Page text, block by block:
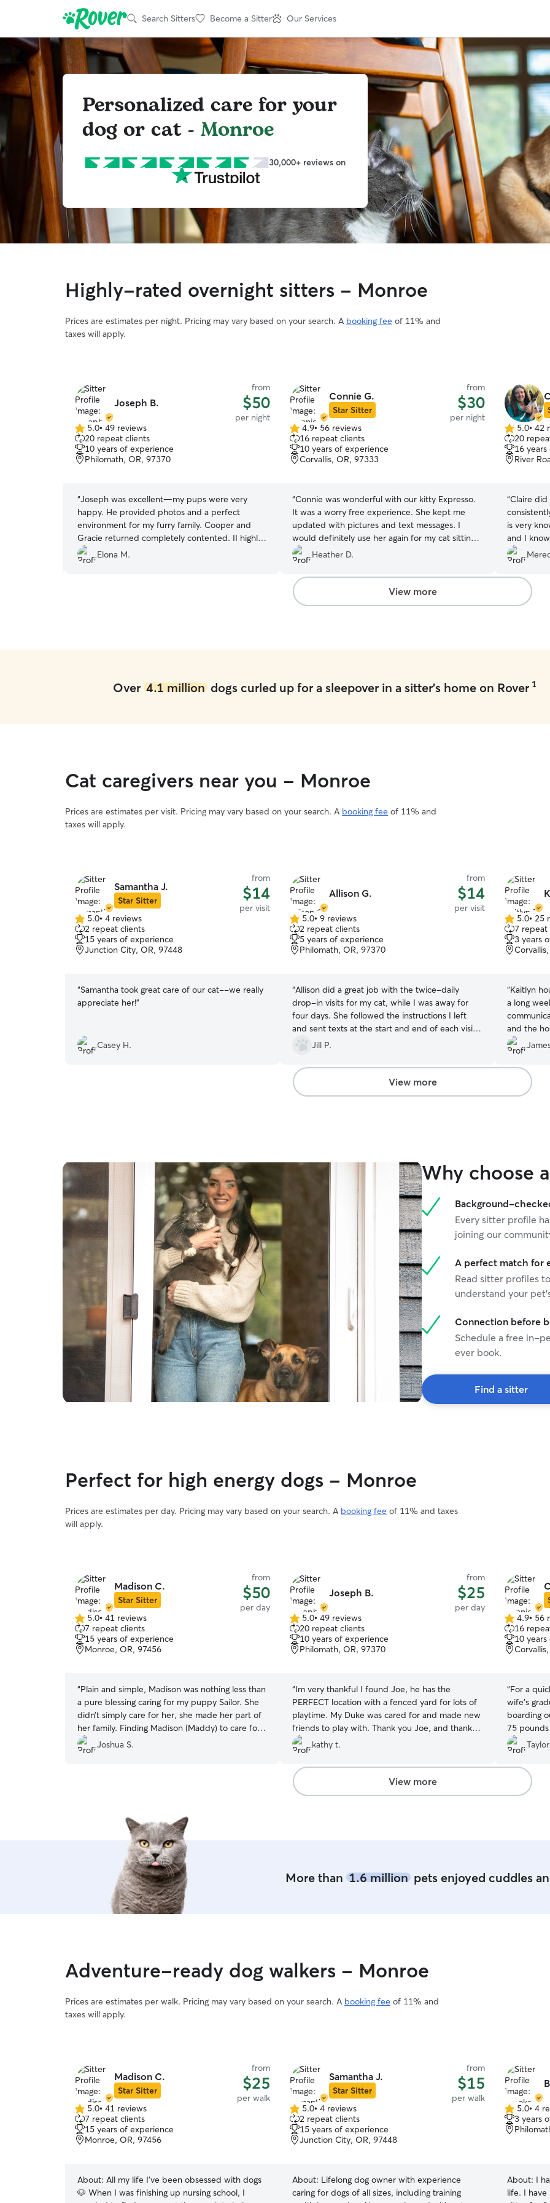
Search Sitters Become a Sitter Our Services
Personalized care for your
dog or cat - Monroe
30,000+ reviews on
Highly-rated overnight sitters - Monroe
Prices are estimates per night. Pricing may vary based on your search. A booking fee of 11% and
taxes will apply.
Joseph B.
from
$50
per night
5.0
out
of
5
5.0• 49 reviews
20 repeat clients
10 years of experience
Philomath, OR, 97370
“Joseph was excellent—my pups were very
happy. He provided photos and a perfect
environment for my furry family. Cooper and
Gracie returned completely contented. II highly
recommend Joseph.
Elona M.
Connie G.
Star Sitter
from
$30
per night
4.9
out
of
5
4.9• 56 reviews
16 repeat clients
10 years of experience
Corvallis, OR, 97333
“Connie was wonderful with our kitty Expresso.
It was a worry free experience. She kept me
updated with pictures and text messages. I
would definitely use her again for my cat sitting
needs. Highly recommend!
Heather D.
5.0
out
of
5
5.0• 42
20
16
River
“Claire did
is very
and I
definitely
View more
Over 4.1 milliondogs curled up for a sleepover in a sitter's home on Rover 1
Cat caregivers near you - Monroe
Prices are estimates per visit. Pricing may vary based on your search. A booking fee of 11% and
taxes will apply.
Samantha J.
Star Sitter
from
$14
per visit
5.0
out
of
5
5.0• 4 reviews
2 repeat clients
15 years of experience
Junction City, OR, 97448
“Samantha took great care of our cat--we really
appreciate her!”
Casey H.
Allison G.
from
$14
per visit
5.0
out
of
5
5.0• 9 reviews
2 repeat clients
5 years of experience
Philomath, OR, 97370
“Allison did a great job with the twice-daily
drop-in visits for my cat, while I was away for
four days. She followed the instructions I left
and sent texts at the start and end of each visit.
She also sent photos for every drop-in and
replied to my texts promptly. She was reliable,
consistent and trustworthy. I felt comfortable
with her on my home and caring for my cat, and
I’ll hire her for my next trip without hesitation.”
Jill P.
5.0
out
of
5
5.0• 25
7 repeat
3 years
“Kaitlyn
a long
and the
View more
Why choose
Background-
Every sitter profile
joining our
A perfect match for
Read sitter profiles
understand your
Connection before
Schedule a free in-
ever book.
Find a sitter
Perfect for high energy dogs - Monroe
Prices are estimates per day. Pricing may vary based on your search. A booking fee of 11% and taxes
will apply.
Madison C.
Star Sitter
from
$50
per day
5.0
out
of
5
5.0• 41 reviews
7 repeat clients
15 years of experience
Monroe, OR, 97456
“Plain and simple, Madison was nothing less than
a pure blessing caring for my puppy Sailor. She
didn’t simply care for her, she made her part of
her family. Finding Madison (Maddy) to care for
my pup was an answered prayer. I cannot sing
her praise enough! 5++++++++ stars!!
Joshua S.
Joseph B.
from
$25
per day
5.0
out
of
5
5.0• 49 reviews
20 repeat clients
10 years of experience
Philomath, OR, 97370
“Im very thankful I found Joe, he has the
PERFECT location with a fenced yard for lots of
playtime. My Duke was cared for and made new
friends to play with. Thank you Joe, and thank
you Rover. ”
kathy t.
4.9
out
of
5
4.9• 56
16
10
“For a
wife’s
boarding
75
View more
More than 1.6 millionpets enjoyed cuddles
Adventure-ready dog walkers - Monroe
Prices are estimates per walk. Pricing may vary based on your search. A booking fee of 11% and
taxes will apply.
Madison C.
Star Sitter
from
$25
per walk
5.0
out
of
5
5.0• 41 reviews
7 repeat clients
15 years of experience
Monroe, OR, 97456
About: All my life I’ve been obsessed with dogs
🐶 When I was finishing up nursing school, I
Samantha J.
Star Sitter
from
$15
per walk
5.0
out
of
5
5.0• 4 reviews
2 repeat clients
15 years of experience
Junction City, OR, 97448
About: Lifelong dog owner with experience
caring for dogs of all sizes, including training
5.0
out
of
5.0• 4
3 years
About: I
life. I